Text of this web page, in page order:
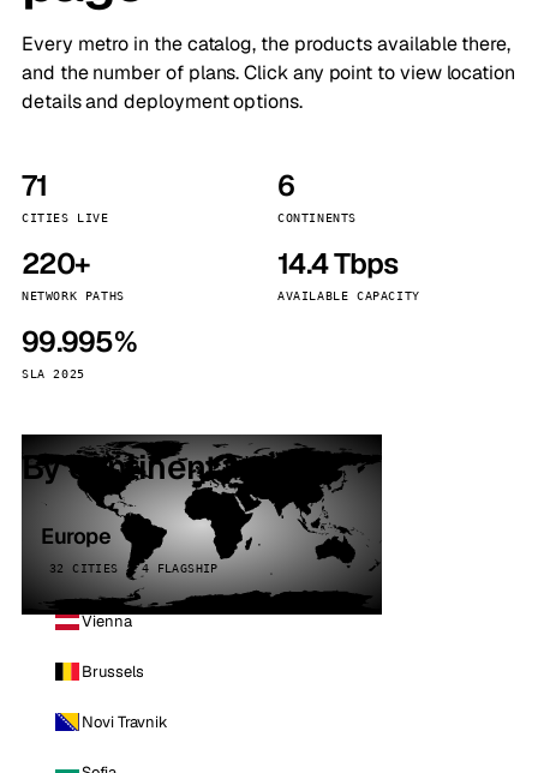
Every metro in the catalog, the products available there,
and the number of plans. Click any point to view location
details and deployment options.
71
CITIES LIVE
6
CONTINENTS
220+
NETWORK PATHS
14.4 Tbps
AVAILABLE CAPACITY
99.995%
SLA 2025
By continent
Europe
32 CITIES · 4 FLAGSHIP
Vienna
Brussels
Novi Travnik